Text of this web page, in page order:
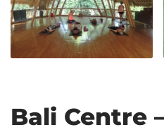
Bali Centre